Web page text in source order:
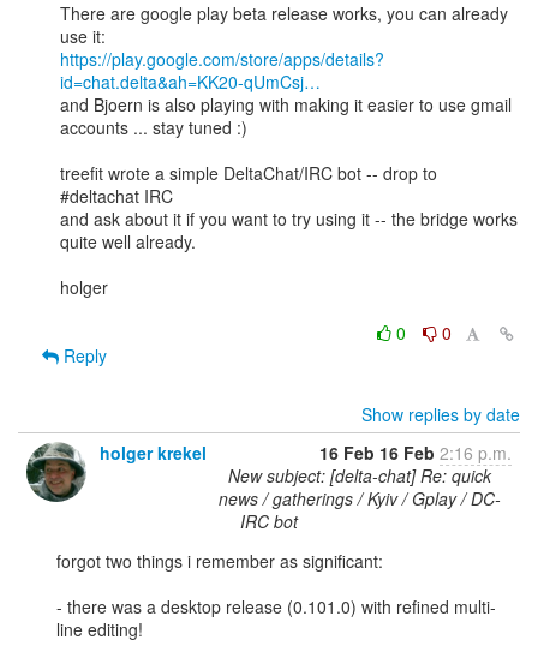
There are google play beta release works, you can already
https://play.google.com/store/apps/details?
id=chat.delta&ah=KK20-qUmCsj…
and Bjoern is also playing with making it easier to use gmail
accounts ... stay tuned :)
treefit wrote a simple DeltaChat/IRC bot -- drop to
#deltachat IRC
and ask about it if you want to try using it -- the bridge works
quite well already.
holger
0
0
Reply
Show replies by date
holger krekel
16 Feb 16 Feb 2:16 p.m.
New subject: [delta-chat] Re: quick
news / gatherings / Kyiv / Gplay / DC-
IRC bot
forgot two things i remember as significant:
- there was a desktop release (0.101.0) with refined multi-
line editing!